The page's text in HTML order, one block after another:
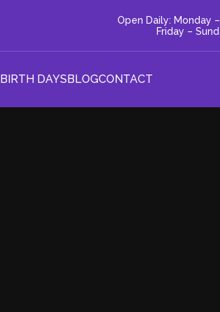
Open Daily: Monday
Friday –
BIRTH DAYSBLOGCONTACT